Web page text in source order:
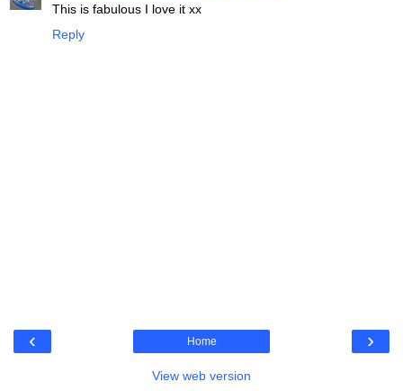
This is fabulous I love it xx
Reply
‹ ›
Home
View web version